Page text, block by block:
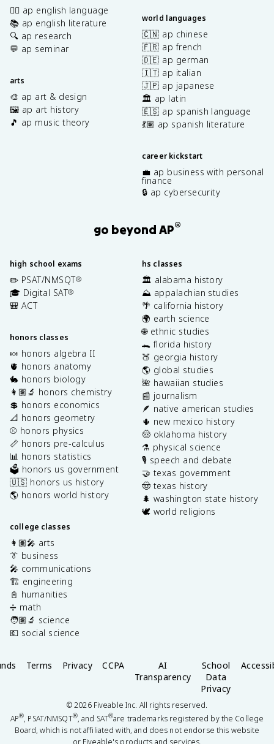
✍🏽 ap english language
📚 ap english literature
🔍 ap research
💬 ap seminar
arts
🎨 ap art & design
🖼️ ap art history
🎵 ap music theory
world languages
🇨🇳 ap chinese
🇫🇷 ap french
🇩🇪 ap german
🇮🇹 ap italian
🇯🇵 ap japanese
🏛️ ap latin
🇪🇸 ap spanish language
💃🏽 ap spanish literature
career kickstart
💼 ap business with personal
finance
🔒 ap cybersecurity
go beyond AP®
high school exams
✏️ PSAT/NMSQT®
🎓 Digital SAT®
🎒 ACT
honors classes
🍬 honors algebra II
🫀 honors anatomy
🐇 honors biology
👩🏽‍🔬 honors chemistry
💲 honors economics
📐 honors geometry
⚾️ honors physics
📏 honors pre-calculus
📊 honors statistics
🗳️ honors us government
🇺🇸 honors us history
🌎 honors world history
college classes
👩🏽‍🎤 arts
👔 business
🎤 communications
🏗️ engineering
📓 humanities
➗ math
🧑🏽‍🔬 science
💶 social science
hs classes
🏛️ alabama history
⛰️ appalachian studies
🌴 california history
🌍 earth science
🌐 ethnic studies
🐊 florida history
🍑 georgia history
🌎 global studies
🌺 hawaiian studies
📰 journalism
🪶 native american studies
🌵 new mexico history
🤠 oklahoma history
⚗️ physical science
🎙️ speech and debate
🤝 texas government
🤠 texas history
🌲 washington state history
🕊️ world religions
Terms Privacy CCPA
AI
Transparency
School
Data
Privacy
©2026Fiveable Inc. All rights reserved.
AP®, PSAT/NMSQT®, and SAT®are trademarks registered by the College
Board, which is not affiliated with, and does not endorse this website